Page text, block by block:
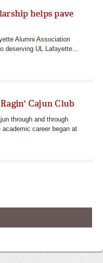
helps pave
Alumni Association
deserving UL Lafayette...
Cajun Club
through and through
academic career began at